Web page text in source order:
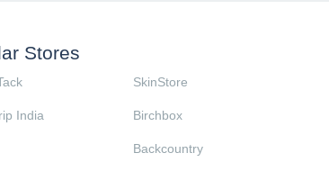
Stores
SkinStore
India Birchbox
Backcountry